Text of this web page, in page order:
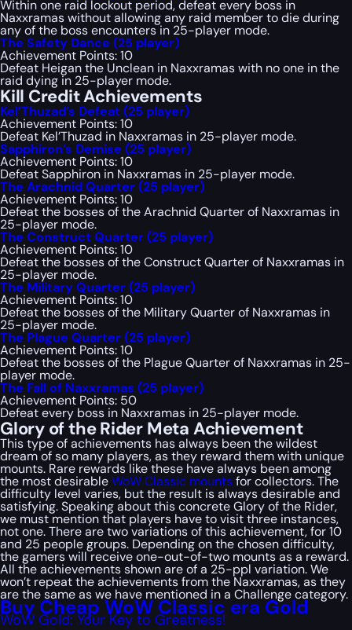
Within one raid lockout period, defeat every boss in
Naxxramas without allowing any raid member to die during
any of the boss encounters in 25-player mode.
The Safety Dance (25 player)
Achievement Points: 10
Defeat Heigan the Unclean in Naxxramas with no one in the
raid dying in 25-player mode.
Kill Credit Achievements
Kel’Thuzad’s Defeat (25 player)
Achievement Points: 10
Defeat Kel’Thuzad in Naxxramas in 25-player mode.
Sapphiron’s Demise (25 player)
Achievement Points: 10
Defeat Sapphiron in Naxxramas in 25-player mode.
The Arachnid Quarter (25 player)
Achievement Points: 10
Defeat the bosses of the Arachnid Quarter of Naxxramas in
25-player mode.
The Construct Quarter (25 player)
Achievement Points: 10
Defeat the bosses of the Construct Quarter of Naxxramas in
25-player mode.
The Military Quarter (25 player)
Achievement Points: 10
Defeat the bosses of the Military Quarter of Naxxramas in
25-player mode.
The Plague Quarter (25 player)
Achievement Points: 10
Defeat the bosses of the Plague Quarter of Naxxramas in 25-
player mode.
The Fall of Naxxramas (25 player)
Achievement Points: 50
Defeat every boss in Naxxramas in 25-player mode.
Glory of the Rider Meta Achievement
This type of achievements has always been the wildest
dream of so many players, as they reward them with unique
mounts. Rare rewards like these have always been among
the most desirableWoW Classic mountsfor collectors. The
difficulty level varies, but the result is always desirable and
satisfying. Speaking about this concrete Glory of the Rider,
we must mention that players have to visit three instances,
not one. There are two variations of this achievement, for 10
and 25 people groups. Depending on the chosen difficulty,
the gamers will receive one-out-of-two mounts as a reward.
All the achievements shown are of a 25-ppl variation. We
won’t repeat the achievements from the Naxxramas, as they
are the same as we have mentioned in a Challengecategory.
Buy Cheap WoW Classic era Gold
WoW Gold: Your Key to Greatness!